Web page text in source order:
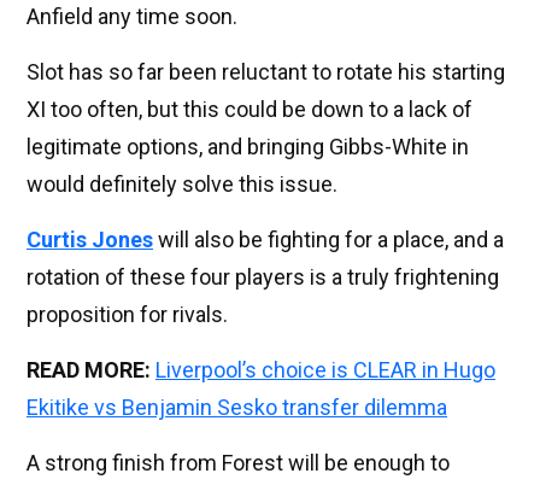
Anfield any time soon.
Slot has so far been reluctant to rotate his starting
XI too often, but this could be down to a lack of
legitimate options, and bringing Gibbs-White in
would definitely solve this issue.
Curtis Joneswill also be fighting for a place, and a
rotation of these four players is a truly frightening
proposition for rivals.
READ MORE: Liverpool’s choice is CLEAR in Hugo
Ekitike vs Benjamin Sesko transfer dilemma
A strong finish from Forest will be enough to